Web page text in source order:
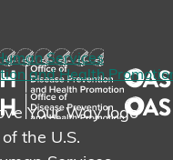
Services
and Health
Your Way logo
the U.S.